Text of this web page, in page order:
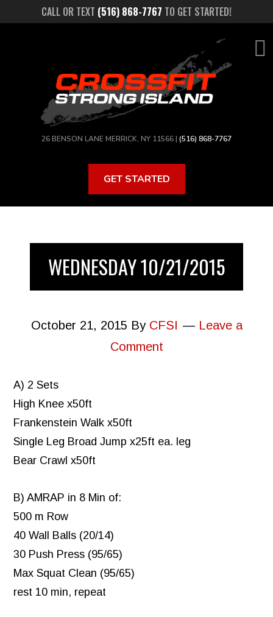
CALL OR TEXT (516) 868-7767 TO GET STARTED!
26 BENSON LANE MERRICK, NY 11566 | (516) 868-7767
GET STARTED
WEDNESDAY 10/21/2015
October 21, 2015 By CFSI
Leave a
Comment
A) 2 Sets
High Knee x50ft
Frankenstein Walk x50ft
Single Leg Broad Jump x25ft ea. leg
Bear Crawl x50ft
B) AMRAP in 8 Min of:
500 m Row
40 Wall Balls (20/14)
30 Push Press (95/65)
Max Squat Clean (95/65)
rest 10 min, repeat